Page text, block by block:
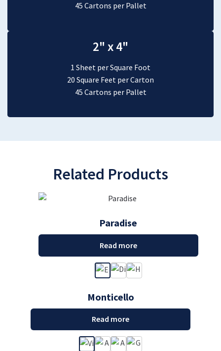
45 Cartons per Pallet
2" x 4"
1 Sheet per Square Foot
20 Square Feet per Carton
45 Cartons per Pallet
Related Products
Paradise
Read more
Monticello
Read more